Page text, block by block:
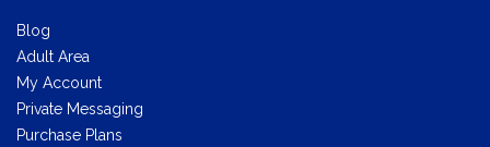
Blog
Adult Area
My Account
Private Messaging
Purchase Plans